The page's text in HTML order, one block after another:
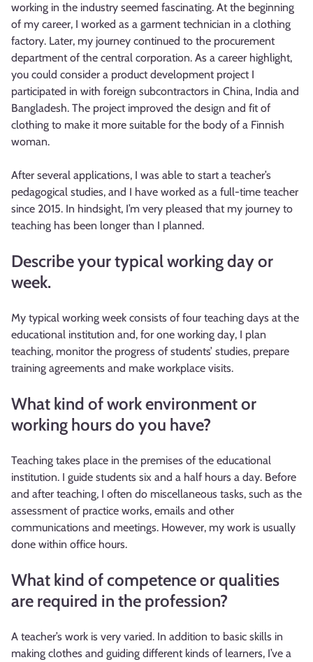
working in the industry seemed fascinating. At the beginning
of my career, I worked as a garment technician in a clothing
factory. Later, my journey continued to the procurement
department of the central corporation. As a career highlight,
you could consider a product development project I
participated in with foreign subcontractors in China, India and
Bangladesh. The project improved the design and fit of
clothing to make it more suitable for the body of a Finnish
woman.
After several applications, I was able to start a teacher’s
pedagogical studies, and I have worked as a full-time teacher
since 2015. In hindsight, I’m very pleased that my journey to
teaching has been longer than I planned.
Describe your typical working day or
week.
My typical working week consists of four teaching days at the
educational institution and, for one working day, I plan
teaching, monitor the progress of students’ studies, prepare
training agreements and make workplace visits.
What kind of work environment or
working hours do you have?
Teaching takes place in the premises of the educational
institution. I guide students six and a half hours a day. Before
and after teaching, I often do miscellaneous tasks, such as the
assessment of practice works, emails and other
communications and meetings. However, my work is usually
done within office hours.
What kind of competence or qualities
are required in the profession?
A teacher’s work is very varied. In addition to basic skills in
making clothes and guiding different kinds of learners, I’ve a